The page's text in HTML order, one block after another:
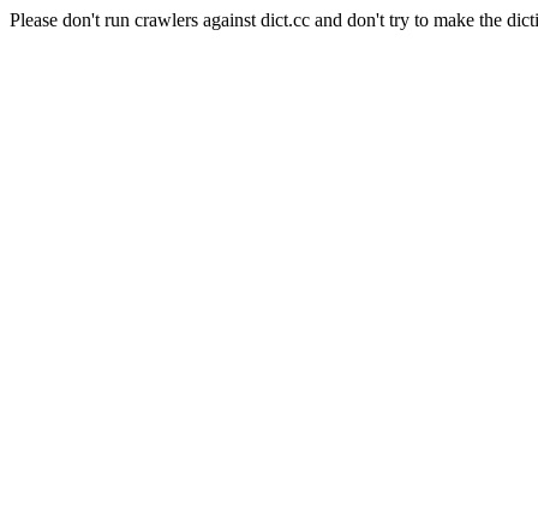
Please don't run crawlers against dict.cc and don't try to make the